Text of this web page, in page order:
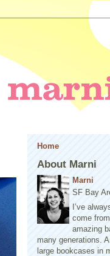
Home
About Marni
Marni
SF Bay
I’ve
come
amazing
many generations.
large bookcases in